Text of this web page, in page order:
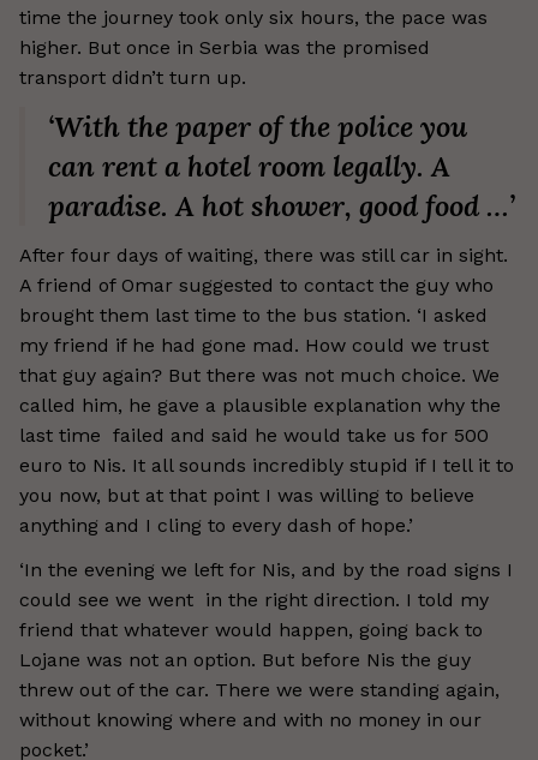
time the journey took only six hours, the pace was
higher. But once in Serbia was the promised
transport didn’t turn up.
‘With the paper of the police you
can rent a hotel room legally. A
paradise. A hot shower, good food …’
After four days of waiting, there was still car in sight.
A friend of Omar suggested to contact the guy who
brought them last time to the bus station. ‘I asked
my friend if he had gone mad. How could we trust
that guy again? But there was not much choice. We
called him, he gave a plausible explanation why the
last time failed and said he would take us for 500
euro to Nis. It all sounds incredibly stupid if I tell it to
you now, but at that point I was willing to believe
anything and I cling to every dash of hope.’
‘In the evening we left for Nis, and by the road signs I
could see we went in the right direction. I told my
friend that whatever would happen, going back to
Lojane was not an option. But before Nis the guy
threw out of the car. There we were standing again,
without knowing where and with no money in our
pocket.’